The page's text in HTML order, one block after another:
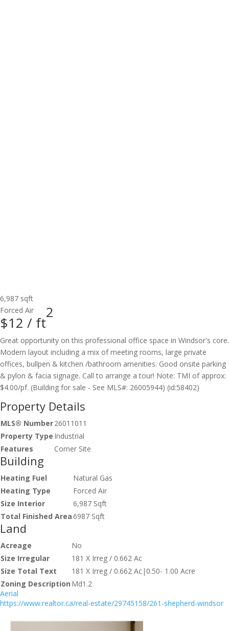
6,987 sqft
Forced Air
$12 / ft
2
Great opportunity on this professional office space in Windsor's core.
Modern layout including a mix of meeting rooms, large private
offices, bullpen & kitchen /bathroom amenities. Good onsite parking
& pylon & facia signage. Call to arrange a tour! Note: TMI of approx:
$4.00/pf. (Building for sale - See MLS#: 26005944) (id:58402)
Property Details
MLS® Number26011011
Property Type Industrial
Features
Corner Site
Building
Heating Fuel
Natural Gas
Heating Type
Forced Air
Size Interior
6,987 Sqft
Total Finished Area6987 Sqft
Land
Acreage
No
Size Irregular
181 X Irreg / 0.662 Ac
Size Total Text
181 X Irreg / 0.662 Ac|0.50- 1.00 Acre
Zoning Description Md1.2
Aerial
https://www.realtor.ca/real-estate/29745158/261-shepherd-windsor